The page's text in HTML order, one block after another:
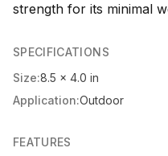
strength for its minimal
SPECIFICATIONS
Size:8.5 x 4.0 in
Application:Outdoor
FEATURES